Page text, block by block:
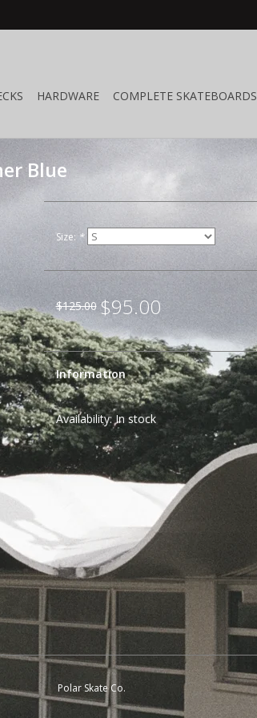
HARDWARE COMPLETE SKATEBOARDS
Blue
Size: *
$125.00 $95.00
Information
Availability:In stock
Polar Skate Co.